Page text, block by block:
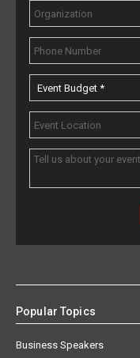
Popular Topics
Business Speakers